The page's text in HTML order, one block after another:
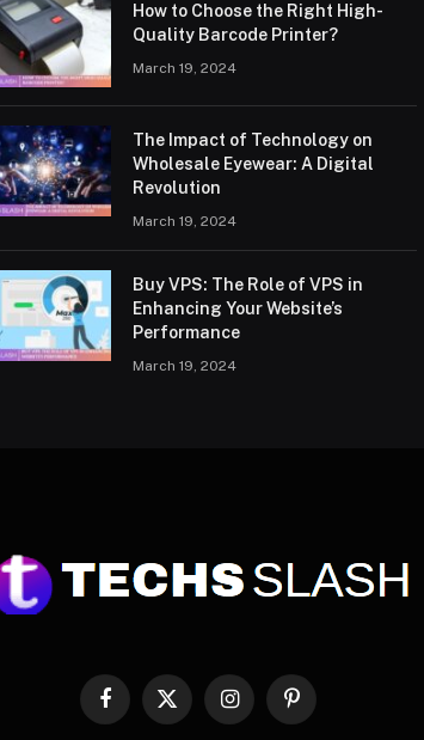
How to Choose the Right High-
Quality Barcode Printer?
March 19, 2024
The Impact of Technology on
Wholesale Eyewear: A Digital
Revolution
March 19, 2024
Buy VPS: The Role of VPS in
Enhancing Your Website’s
Performance
March 19, 2024
Facebook
X
InstagramPinterest